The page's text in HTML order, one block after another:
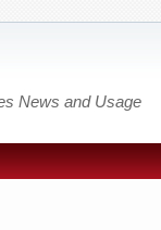
News and Usage